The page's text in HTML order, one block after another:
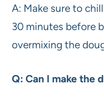
A: Make sure to
30 minutes before
overmixing the
Q: Can I make the